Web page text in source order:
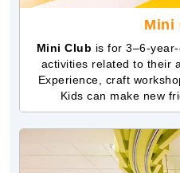
Mini
Mini Club is for 3–6-
activities related to their
Experience, craft
Kids can make new